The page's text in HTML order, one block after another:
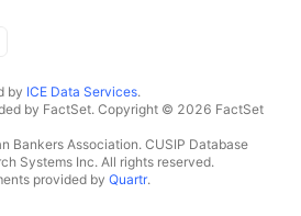
by ICE Data Services.
by FactSet. Copyright © 2026 FactSet
Bankers Association. CUSIP Database
Systems Inc. All rights reserved.
provided by Quartr.